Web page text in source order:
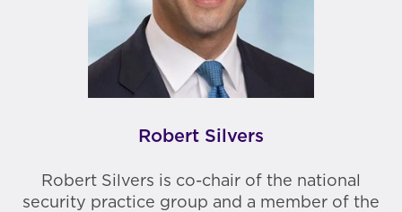
Robert Silvers
Robert Silvers is co-chair of the national
security practice group and a member of the